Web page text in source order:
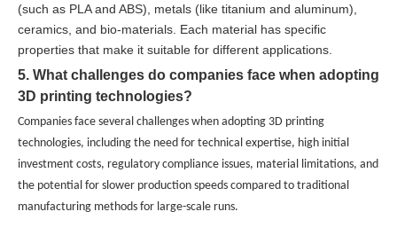
(such as PLA and ABS), metals (like titanium and aluminum),
ceramics, and bio-materials. Each material has specific
properties that make it suitable for different applications.
5. What challenges do companies face when adopting
3D printing technologies?
Companies face several challenges when adopting 3D printing
technologies, including the need for technical expertise, high initial
investment costs, regulatory compliance issues, material limitations, and
the potential for slower production speeds compared to traditional
manufacturing methods for large-scale runs.